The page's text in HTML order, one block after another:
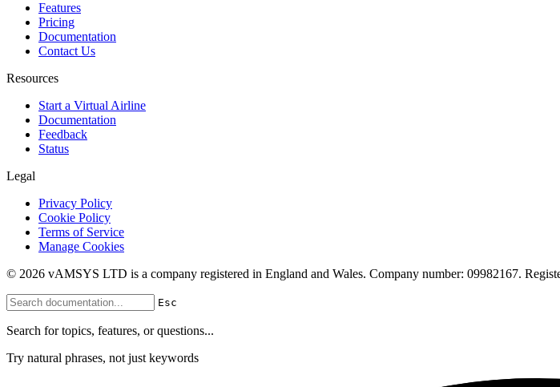
Features
Pricing
Documentation
Contact Us
Resources
Start a Virtual Airline
Documentation
Feedback
Status
Legal
Privacy Policy
Cookie Policy
Terms of Service
Manage Cookies
© 2026 vAMSYS LTD is a company registered in England and Wales. Company number: 09982167.
Esc
Search for topics, features, or questions...
Try natural phrases, not just keywords